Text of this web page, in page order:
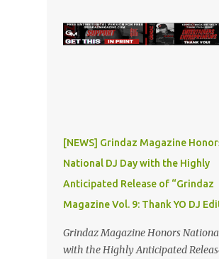
a meteoric rise, captivating
his powerful beats and heartfelt
Yet, at the height of his burgeoning
the world—and Thor's
unexpected turn. A Buzz Like No
in 2019, Thor Angelico was not just
music; he was making waves. The
unique sound and undeniable
became a sought-after guest on
[NEWS] Grindaz Magazine
National DJ Day with the Highly
Anticipated Release of “Grindaz
Magazine Vol. 9: Thank YO DJ
Grindaz Magazine Honors
with the Highly Anticipated